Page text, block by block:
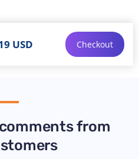
USD Checkout
from